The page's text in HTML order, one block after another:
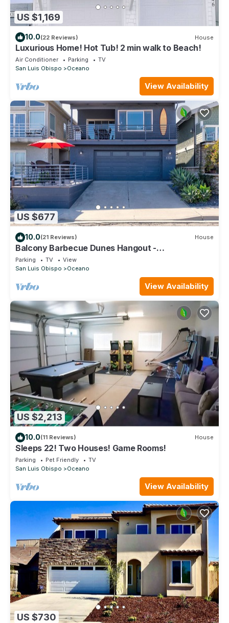
US $1,169
10.0(22 Reviews) House
Luxurious Home! Hot Tub! 2 min walk to Beach!
Air Conditioner Parking
TV
San Luis Obispo
Oceano
View Availability
US $677
10.0(21 Reviews) House
Balcony Barbecue Dunes Hangout -
Accommodates up to 12 Guests!
Parking TV
View
San Luis Obispo
Oceano
View Availability
US $2,213
10.0(11 Reviews) House
Sleeps 22! Two Houses! Game Rooms!
Parking Pet Friendly
TV
San Luis Obispo
Oceano
View Availability
US $730